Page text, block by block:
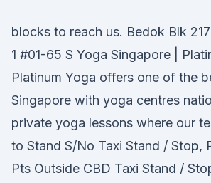
blocks to reach us. Bedok Blk
1 #01-65 S Yoga Singapore |
Platinum Yoga offers one of the
Singapore with yoga centres
private yoga lessons where our
to Stand S/No Taxi Stand / Stop,
Pts Outside CBD Taxi Stand /